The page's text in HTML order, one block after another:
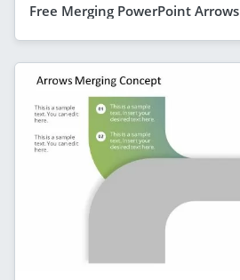
Free Merging PowerPoint Arrows